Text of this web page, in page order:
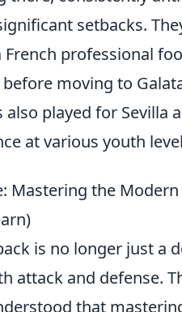
setbacks.
French professional
moving to
also played for Sevilla
at various youth
Mastering the
is no longer just a
attack and defense.
that